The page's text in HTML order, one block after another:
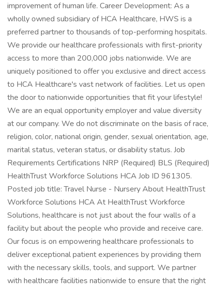
improvement of human life. Career Development: As a
wholly owned subsidiary of HCA Healthcare, HWS is a
preferred partner to thousands of top-performing hospitals.
We provide our healthcare professionals with first-priority
access to more than 200,000 jobs nationwide. We are
uniquely positioned to offer you exclusive and direct access
to HCA Healthcare's vast network of facilities. Let us open
the door to nationwide opportunities that fit your lifestyle!
We are an equal opportunity employer and value diversity
at our company. We do not discriminate on the basis of race,
religion, color, national origin, gender, sexual orientation, age,
marital status, veteran status, or disability status. Job
Requirements Certifications NRP (Required) BLS (Required)
HealthTrust Workforce Solutions HCA Job ID 961305.
Posted job title: Travel Nurse - Nursery About HealthTrust
Workforce Solutions HCA At HealthTrust Workforce
Solutions, healthcare is not just about the four walls of a
facility but about the people who provide and receive care.
Our focus is on empowering healthcare professionals to
deliver exceptional patient experiences by providing them
with the necessary skills, tools, and support. We partner
with healthcare facilities nationwide to ensure that the right